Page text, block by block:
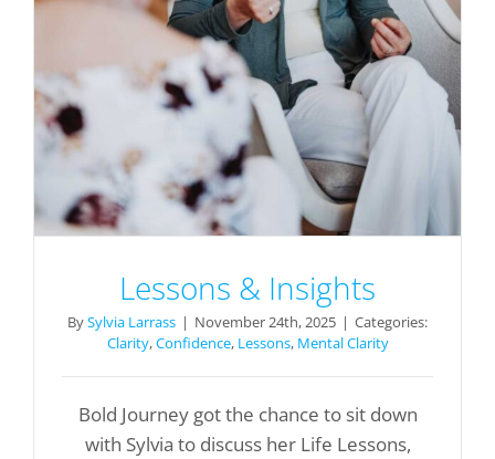
Lessons & Insights
BySylvia Larrass | November 24th, 2025 | Categories:
Clarity,Confidence, Lessons, Mental Clarity
Bold Journey got the chance to sit down
with Sylvia to discuss her Life Lessons,